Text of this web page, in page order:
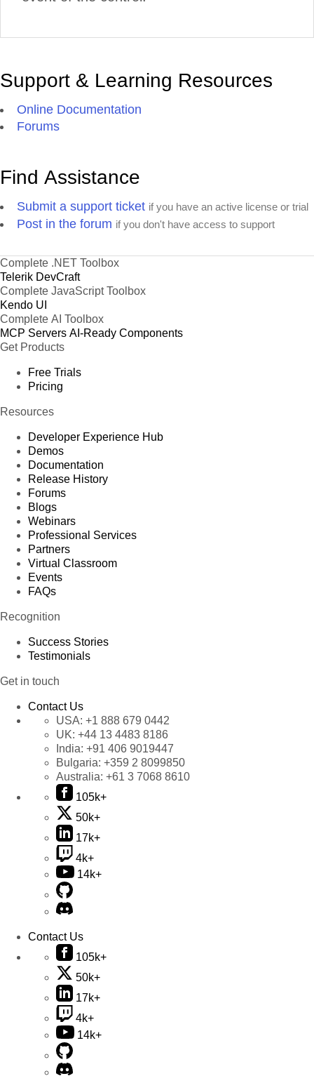
Support & Learning Resources
Online Documentation
Forums
Find Assistance
Submit a support ticket if you have an active license or trial
Post in the forum if you don't have access to support
Complete .NET Toolbox
Telerik DevCraft
Complete JavaScript Toolbox
Kendo UI
Complete AI Toolbox
MCP Servers AI-Ready Components
Get Products
Free Trials
Pricing
Resources
Developer Experience Hub
Demos
Documentation
Release History
Forums
Blogs
Webinars
Professional Services
Partners
Virtual Classroom
Events
FAQs
Recognition
Success Stories
Testimonials
Get in touch
Contact Us
USA: +1 888 679 0442
UK: +44 13 4483 8186
India: +91 406 9019447
Bulgaria: +359 2 8099850
Australia: +61 3 7068 8610
105k+
50k+
17k+
4k+
14k+
Contact Us
105k+
50k+
17k+
4k+
14k+